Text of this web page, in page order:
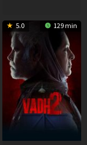
5.0 129 min